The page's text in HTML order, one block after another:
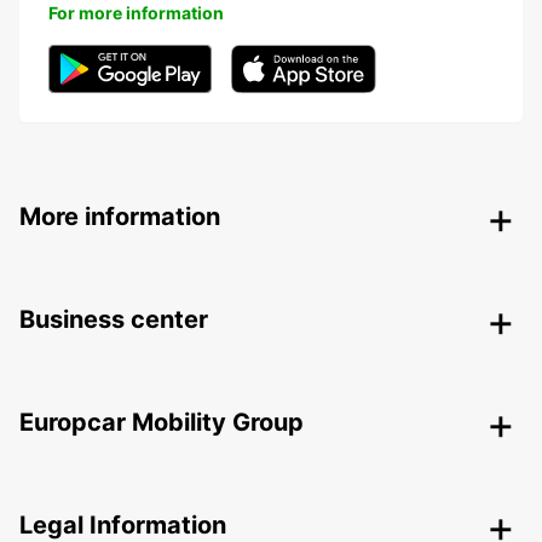
For more information
More information
Business center
Europcar Mobility Group
Legal Information